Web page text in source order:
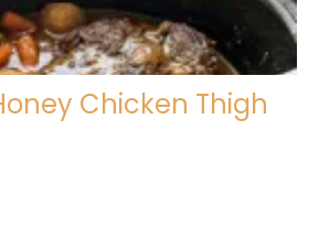
Chicken Thigh